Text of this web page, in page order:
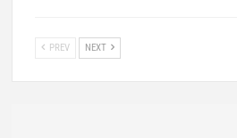
PREV NEXT